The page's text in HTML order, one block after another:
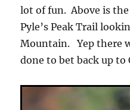
lot of fun. Above is
Pyle’s Peak Trail
Mountain. Yep there
done to bet back up to